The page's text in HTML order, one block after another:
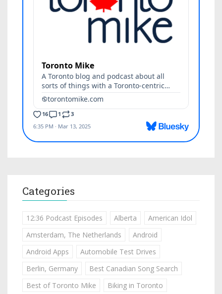
Categories
12:36 Podcast Episodes Alberta
American Idol
Amsterdam, The Netherlands
Android
Android Apps
Automobile Test Drives
Berlin, Germany
Best Canadian Song Search
Best of Toronto Mike
Biking in Toronto